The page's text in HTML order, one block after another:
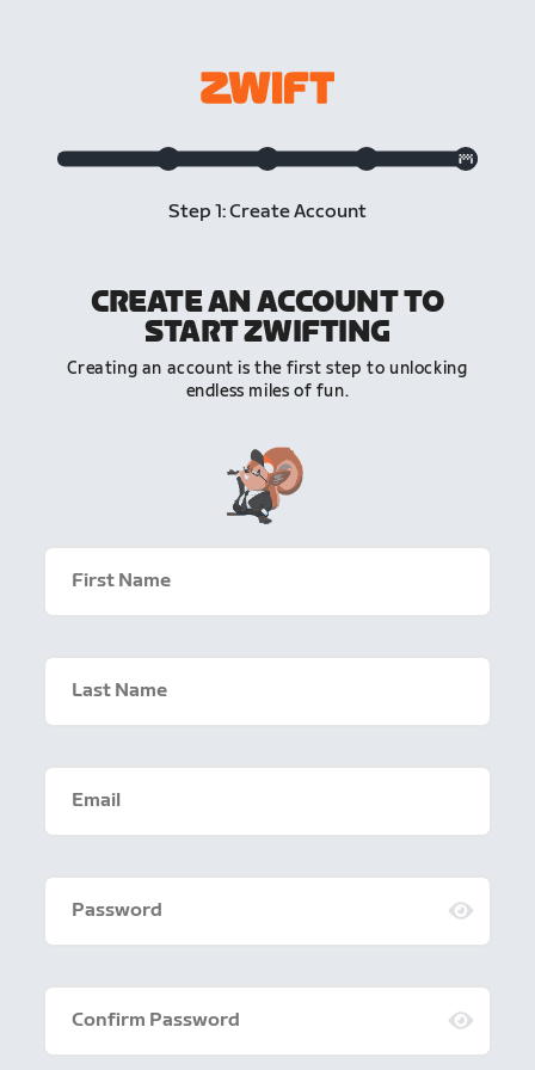
Step 1: Create Account
CREATE AN ACCOUNT TO
START ZWIFTING
Creating an account is the first step to unlocking
endless miles of fun.
First Name
Last Name
Email
Password
Confirm Password